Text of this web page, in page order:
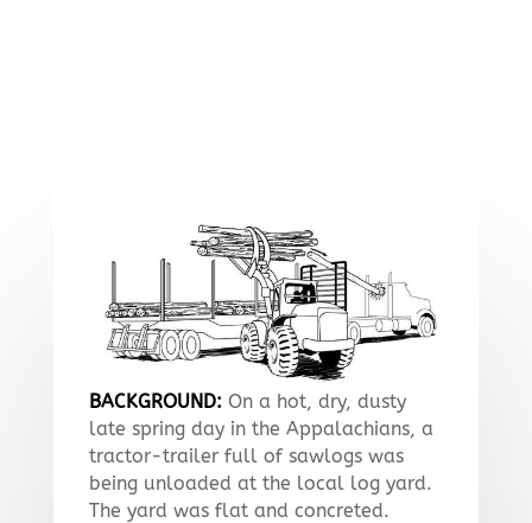
BACKGROUND: On a hot, dry, dusty
late spring day in the Appalachians, a
tractor-trailer full of sawlogs was
being unloaded at the local log yard.
The yard was flat and concreted.